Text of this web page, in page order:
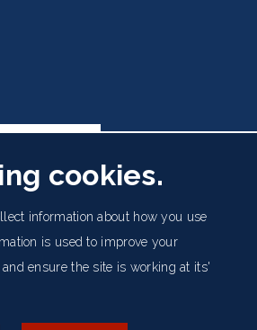
Queen Street, London WC2B
Protection Notice
cookies.
information about how you use
is used to improve your
ensure the site is working at its'